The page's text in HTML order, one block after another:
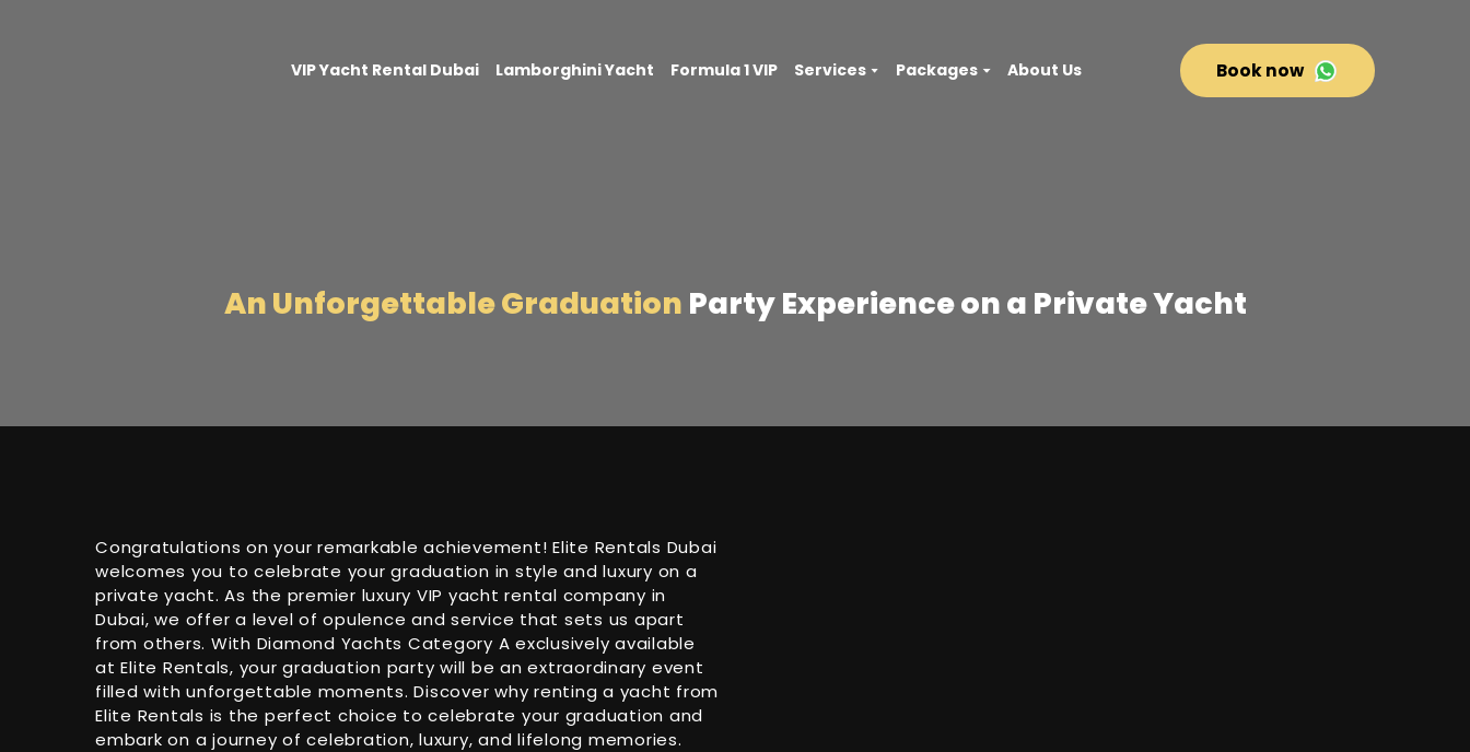
VIP Yacht Rental Dubai Lamborghini Yacht Formula 1 VIP Services Packages About Us Book now
An Unforgettable Graduation Party Experience on a Private Yacht
Congratulations on your remarkable achievement! Elite Rentals Dubai
welcomes you to celebrate your graduation in style and luxury on a
private yacht. As the premier luxury VIP yacht rental company in
Dubai, we offer a level of opulence and service that sets us apart
from others. With Diamond Yachts Category A exclusively available
at Elite Rentals, your graduation party will be an extraordinary event
filled with unforgettable moments. Discover why renting a yacht from
Elite Rentals is the perfect choice to celebrate your graduation and
embark on a journey of celebration, luxury, and lifelong memories.